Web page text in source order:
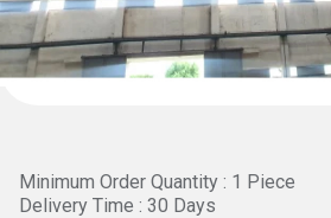
Minimum Order Quantity : 1 Piece
Delivery Time : 30 Days